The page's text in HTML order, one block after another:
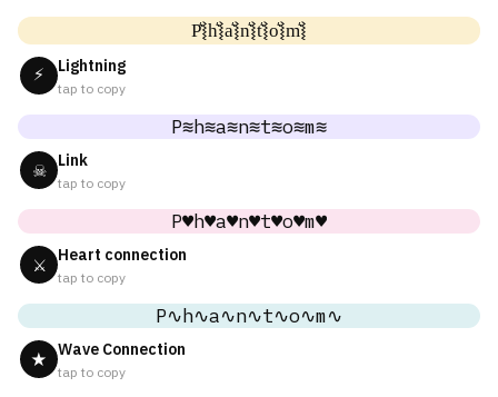
P͛⦚h͛⦚a͛⦚n͛⦚t͛⦚o͛⦚m͛⦚
⚡ Lightning
tap to copy
P≋h≋a≋n≋t≋o≋m≋
☠ Link
tap to copy
P♥h♥a♥n♥t♥o♥m♥
⚔ Heart connection
tap to copy
P∿h∿a∿n∿t∿o∿m∿
★ Wave Connection
tap to copy